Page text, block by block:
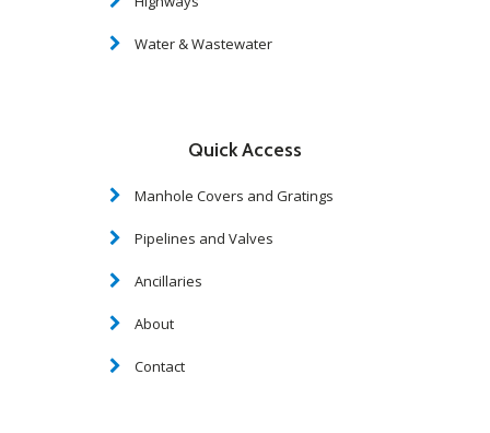
Water & Wastewater
Quick Access
Manhole Covers and Gratings
Pipelines and Valves
Ancillaries
About
Contact